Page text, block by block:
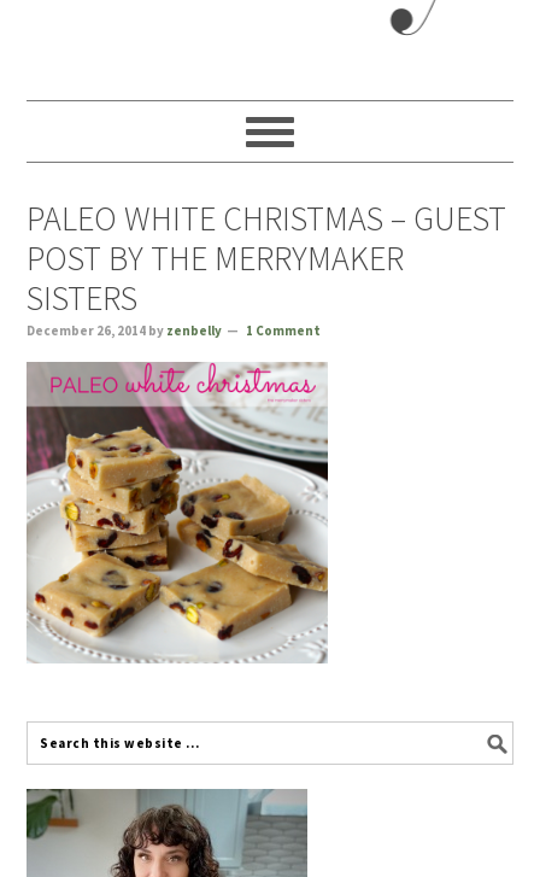
PALEO WHITE CHRISTMAS – GUEST
POST BY THE MERRYMAKER
SISTERS
December 26, 2014 by zenbelly 1 Comment